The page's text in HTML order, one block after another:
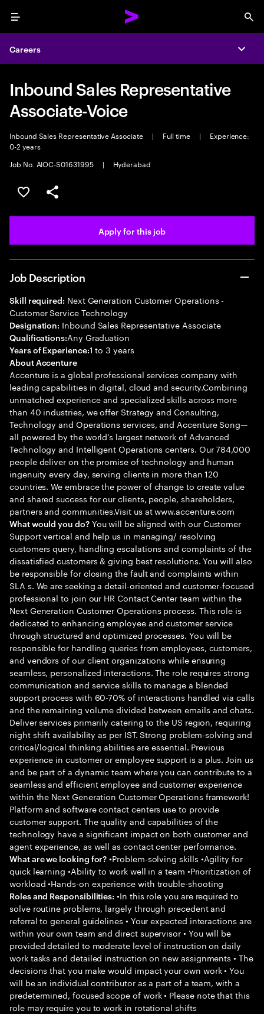
Menu
Careers
Inbound Sales Representative
Associate-Voice
Inbound Sales Representative Associate | Full time |
Experience:
0-2 years
Job No. AIOC-S01631995
| Hyderabad
Save this job
Share this job
Apply for this job
Job Description
Skill required: Next Generation Customer Operations -
Customer Service Technology
Designation: Inbound Sales Representative Associate
Qualifications:Any Graduation
Years of Experience:1 to 3 years
About Accenture
Accenture is a global professional services company with
leading capabilities in digital, cloud and security.Combining
unmatched experience and specialized skills across more
than 40 industries, we offer Strategy and Consulting,
Technology and Operations services, and Accenture Song—
all powered by the world’s largest network of Advanced
Technology and Intelligent Operations centers. Our 784,000
people deliver on the promise of technology and human
ingenuity every day, serving clients in more than 120
countries. We embrace the power of change to create value
and shared success for our clients, people, shareholders,
partners and communities.Visit us at www.accenture.com
What would you do?You will be aligned with our Customer
Support vertical and help us in managing/ resolving
customers query, handling escalations and complaints of the
dissatisfied customers & giving best resolutions. You will also
be responsible for closing the fault and complaints within
SLA s. We are seeking a detail-oriented and customer-focused
professional to join our HR Contact Center team within the
Next Generation Customer Operations process. This role is
dedicated to enhancing employee and customer service
through structured and optimized processes. You will be
responsible for handling queries from employees, customers,
and vendors of our client organizations while ensuring
seamless, personalized interactions. The role requires strong
communication and service skills to manage a blended
support process with 60-70% of interactions handled via calls
and the remaining volume divided between emails and chats.
Deliver services primarily catering to the US region, requiring
night shift availability as per IST. Strong problem-solving and
critical/logical thinking abilities are essential. Previous
experience in customer or employee support is a plus. Join us
and be part of a dynamic team where you can contribute to a
seamless and efficient employee and customer experience
within the Next Generation Customer Operations framework!
Platform and software contact centers use to provide
customer support. The quality and capabilities of the
technology have a significant impact on both customer and
agent experience, as well as contact center performance.
What are we looking for? •Problem-solving skills •Agility for
quick learning •Ability to work well in a team •Prioritization of
workload •Hands-on experience with trouble-shooting
Roles and Responsibilities: •In this role you are required to
solve routine problems, largely through precedent and
referral to general guidelines • Your expected interactions are
within your own team and direct supervisor • You will be
provided detailed to moderate level of instruction on daily
work tasks and detailed instruction on new assignments • The
decisions that you make would impact your own work • You
will be an individual contributor as a part of a team, with a
predetermined, focused scope of work • Please note that this
role may require you to work in rotational shifts